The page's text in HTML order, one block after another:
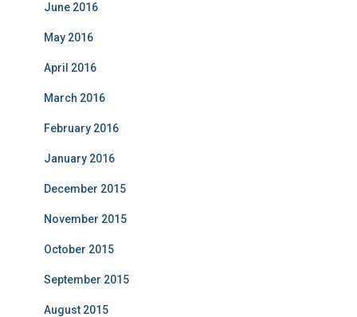
June 2016
May 2016
April 2016
March 2016
February 2016
January 2016
December 2015
November 2015
October 2015
September 2015
August 2015